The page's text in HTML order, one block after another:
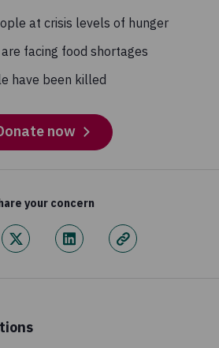
at crisis levels of hunger
facing food shortages
have been killed
now
your concern